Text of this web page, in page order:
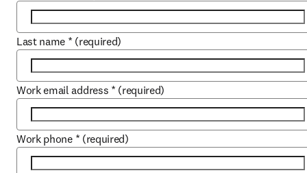
Last name * (required)
Work email address * (required)
Work phone * (required)